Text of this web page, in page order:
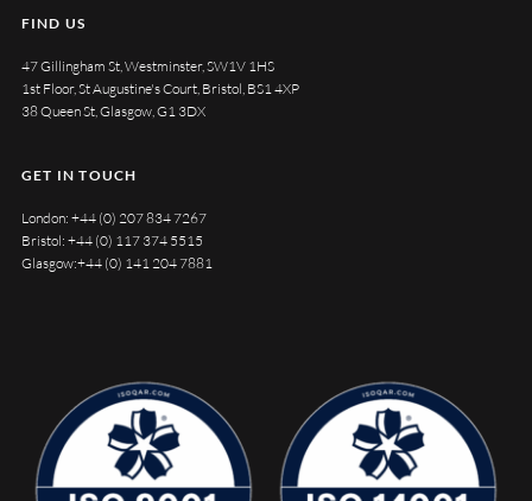
FIND US
47 Gillingham St, Westminster, SW1V 1HS
1st Floor, St Augustine's Court, Bristol, BS1 4XP
38 Queen St, Glasgow, G1 3DX
GET IN TOUCH
London: +44 (0) 207 834 7267
Bristol: +44 (0) 117 374 5515
Glasgow:+44 (0) 141 204 7881